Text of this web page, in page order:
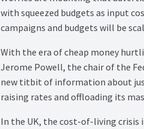
with squeezed budgets as input
campaigns and budgets will be
With the era of cheap money
Jerome Powell, the chair of the
new titbit of information about
raising rates and offloading its
In the UK, the cost-of-living